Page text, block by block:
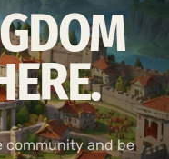
community and be